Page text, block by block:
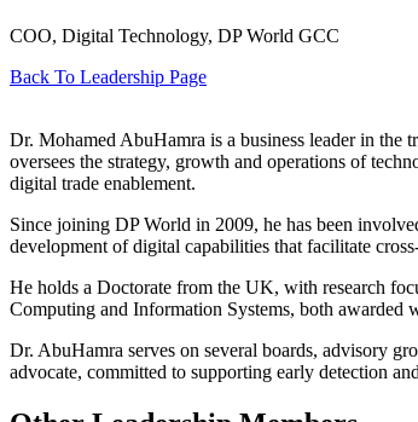
COO, Digital Technology, DP World GCC
Back To Leadership Page
Dr. Mohamed AbuHamra is a business leader in the
oversees the strategy, growth and operations of
digital trade enablement.
Since joining DP World in 2009, he has been
development of digital capabilities that facilitate
He holds a Doctorate from the UK, with research
Computing and Information Systems, both awarded
Dr. AbuHamra serves on several boards, advisory
advocate, committed to supporting early detection